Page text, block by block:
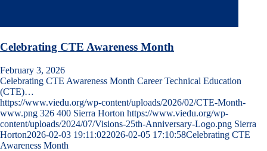
Celebrating CTE Awareness Month
February 3, 2026
Celebrating CTE Awareness Month Career Technical Education
(CTE)…
https://www.viedu.org/wp-content/uploads/2026/02/CTE-Month-
www.png 326 400 Sierra Horton https://www.viedu.org/wp-
content/uploads/2024/07/Visions-25th-Anniversary-Logo.png Sierra
Horton2026-02-03 19:11:022026-02-05 17:10:58Celebrating CTE
Awareness Month